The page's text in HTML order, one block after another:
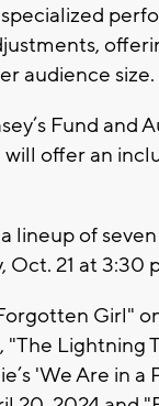
audience size.
Fund and
offer an
lineup of
21 at 3:30
Girl"
Lightning
'We Are in